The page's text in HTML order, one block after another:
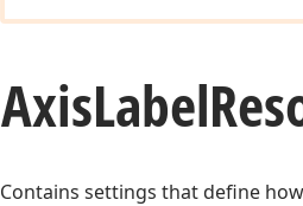
AxisLabel
Contains settings that define